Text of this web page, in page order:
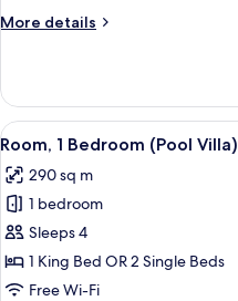
Villa)
More details
More
3
Bedrooms
(Cliff
Villa)
View
all
photos
for
Room,
1
Bedroom
6
Room, 1 Bedroom (Pool Villa)
290 sq m
1 bedroom
Sleeps 4
1 King Bed OR 2 Single Beds
Free Wi-Fi